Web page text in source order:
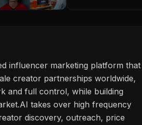
influencer marketing platform that
creator partnerships worldwide,
and full control, while building
takes over high frequency
discovery, outreach, price